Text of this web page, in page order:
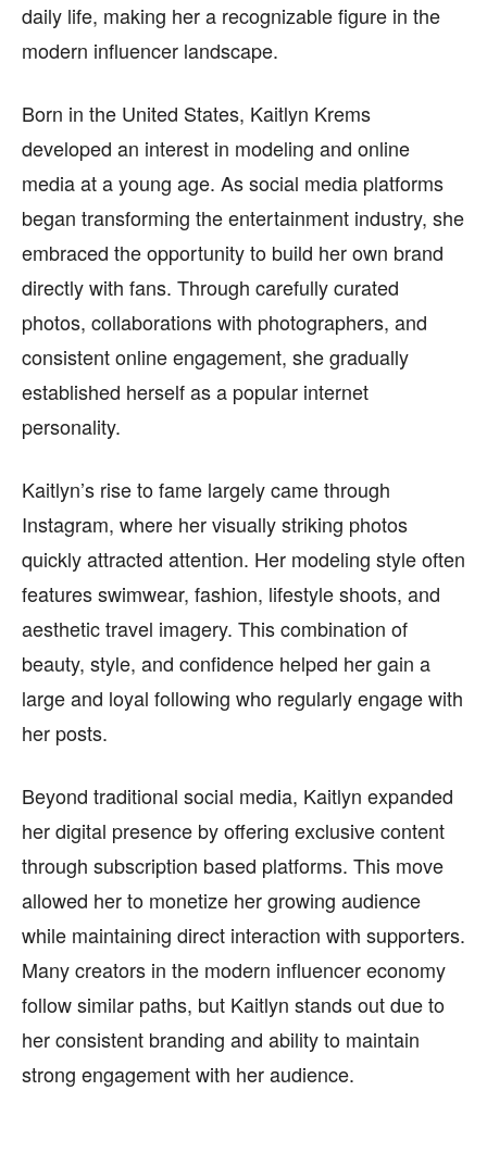
daily life, making her a recognizable figure in the
modern influencer landscape.
Born in the United States, Kaitlyn Krems
developed an interest in modeling and online
media at a young age. As social media platforms
began transforming the entertainment industry, she
embraced the opportunity to build her own brand
directly with fans. Through carefully curated
photos, collaborations with photographers, and
consistent online engagement, she gradually
established herself as a popular internet
personality.
Kaitlyn’s rise to fame largely came through
Instagram, where her visually striking photos
quickly attracted attention. Her modeling style often
features swimwear, fashion, lifestyle shoots, and
aesthetic travel imagery. This combination of
beauty, style, and confidence helped her gain a
large and loyal following who regularly engage with
her posts.
Beyond traditional social media, Kaitlyn expanded
her digital presence by offering exclusive content
through subscription based platforms. This move
allowed her to monetize her growing audience
while maintaining direct interaction with supporters.
Many creators in the modern influencer economy
follow similar paths, but Kaitlyn stands out due to
her consistent branding and ability to maintain
strong engagement with her audience.